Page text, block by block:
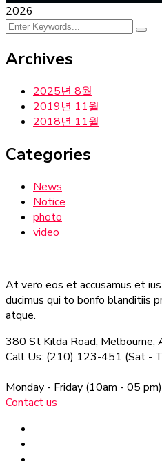
2026
Archives
2025년 8월
2019년 11월
2018년 11월
Categories
News
Notice
photo
video
At vero eos et accusamus et
ducimus qui to bonfo blanditiis
atque.
380 St Kilda Road, Melbourne,
Call Us: (210) 123-451 (Sat -
Monday - Friday (10am - 05 pm)
Contact us